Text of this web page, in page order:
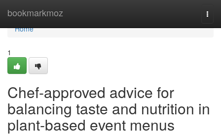
bookmarkmoz
Home
Home
1
Chef-approved advice for
balancing taste and nutrition in
plant-based event menus